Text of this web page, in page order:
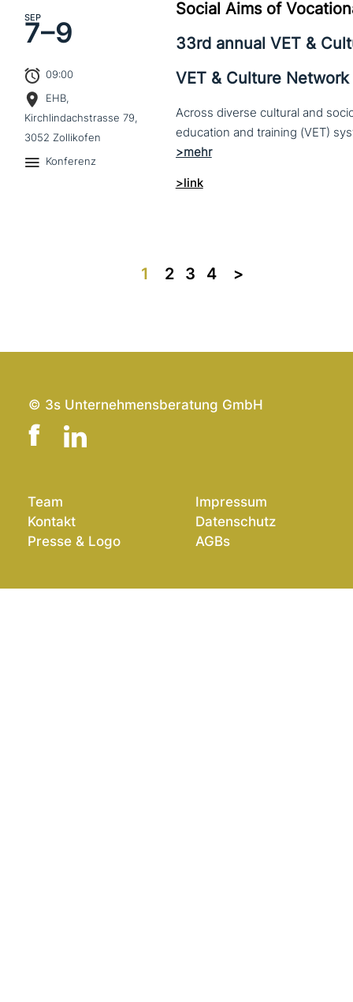
SEP
7–9
09:00
EHB,
Kirchlindachstrasse 79,
3052 Zollikofen
Konferenz
Social Aims of
33rd annual VET &
VET & Culture Network
Across diverse cultural and
>link
1 2 3 4 >>
© 3s Unternehmensberatung GmbH
Team
Kontakt
Presse & Logo
Impressum
Datenschutz
AGBs